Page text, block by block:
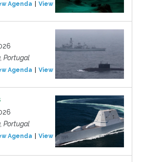
Agenda View Event
Portugal
Agenda View Event
Portugal
Agenda View Event